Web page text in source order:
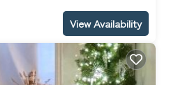
View Availability